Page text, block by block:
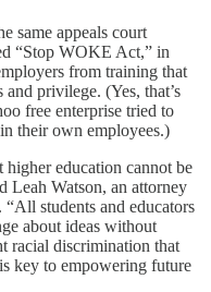
same appeals court
“Stop WOKE Act,” in
from training that
and privilege. (Yes, that’s
free enterprise tried to
their own employees.)
higher education cannot be
Leah Watson, an attorney
students and educators
about ideas without
racial discrimination that
key to empowering future